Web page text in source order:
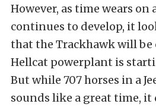
However, as time wears on
continues to develop, it
that the Trackhawk will be
Hellcat powerplant is
But while 707 horses in a
sounds like a great time, it